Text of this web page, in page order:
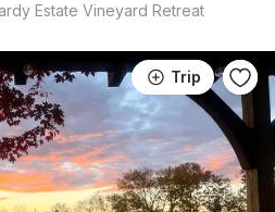
Estate Vineyard Retreat
Trip